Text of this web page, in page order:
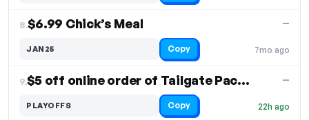
8.$6.99 Chick’s Meal
7mo ago
—
JAN25 Copy
9. $5 off online order of Tailgate Packs
22h ago
—
PLAYOFFS Copy